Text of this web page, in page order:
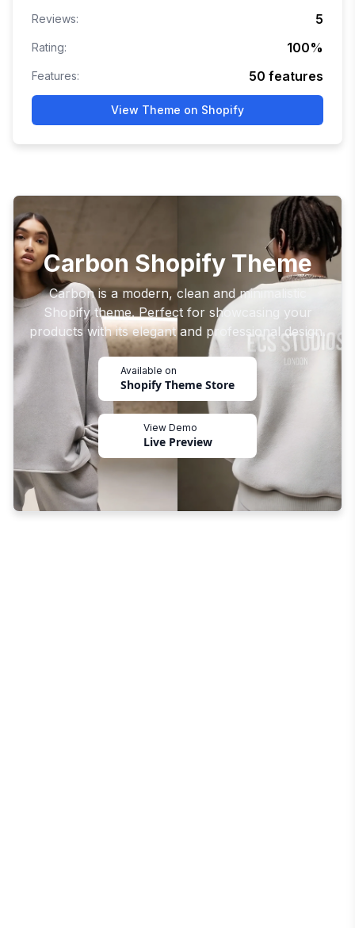
Reviews: 5
Rating: 100%
Features: 50 features
View Theme on Shopify
Carbon Shopify Theme
Carbon is a modern, clean and minimalistic
Shopify theme. Perfect for showcasing your
products with its elegant and professional design.
Available on
Shopify Theme Store
View Demo
Live Preview